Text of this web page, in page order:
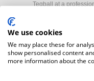
Teqball at a
cameraWould you like to
registration here.
We use cookies
We may place these for
show personalised content
more information about the